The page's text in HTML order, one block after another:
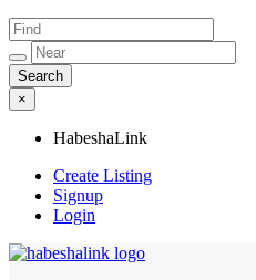
×
HabeshaLink
Create Listing
Signup
Login